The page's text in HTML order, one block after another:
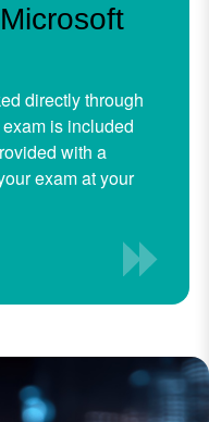
directly through
is included
with a
exam at your